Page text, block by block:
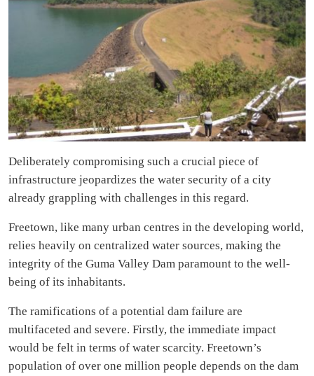
Deliberately compromising such a crucial piece of
infrastructure jeopardizes the water security of a city
already grappling with challenges in this regard.
Freetown, like many urban centres in the developing world,
relies heavily on centralized water sources, making the
integrity of the Guma Valley Dam paramount to the well-
being of its inhabitants.
The ramifications of a potential dam failure are
multifaceted and severe. Firstly, the immediate impact
would be felt in terms of water scarcity. Freetown’s
population of over one million people depends on the dam